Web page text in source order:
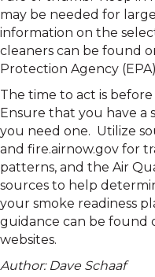
may be needed for
information on the
cleaners can be found
Protection Agency
The time to act is
Ensure that you have a
you need one. Utilize
and fire.airnow.gov for
patterns, and the Air
sources to help
your smoke readiness
guidance can be found
websites.
Author: Dave Schaaf